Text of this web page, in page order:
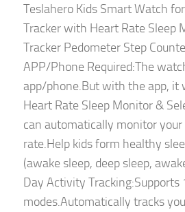
Teslahero Kids Smart Watch
Tracker with Heart Rate Sleep
Tracker Pedometer Step
APP/Phone Required:The
app/phone.But with the app, it
Heart Rate Sleep Monitor &
can automatically monitor
rate.Help kids form healthy
(awake sleep, deep sleep,
Day Activity
modes.Automatically tracks